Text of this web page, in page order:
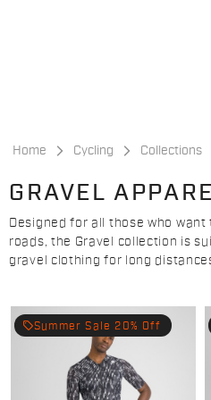
Home Cycling Collections
GRAVEL
Designed for all those who
roads, the Gravel collection is
gravel clothing for long
local_offerSummer Sale 20% Off